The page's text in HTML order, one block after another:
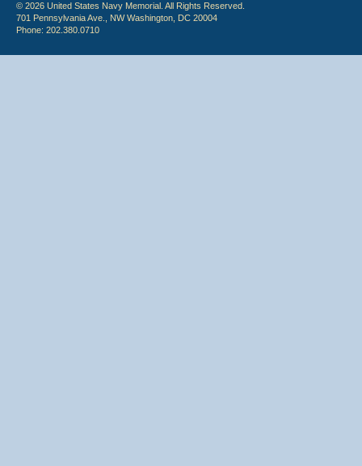
© 2026 United States Navy Memorial. All Rights Reserved.
701 Pennsylvania Ave., NW Washington, DC 20004
Phone: 202.380.0710